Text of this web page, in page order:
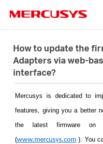
navigation
Productos
Soporte
How to update the
Adapters via web-
interface?
Mercusys is dedicated to
features, giving you a better
the latest firmware on
(www.mercusys.com ). You